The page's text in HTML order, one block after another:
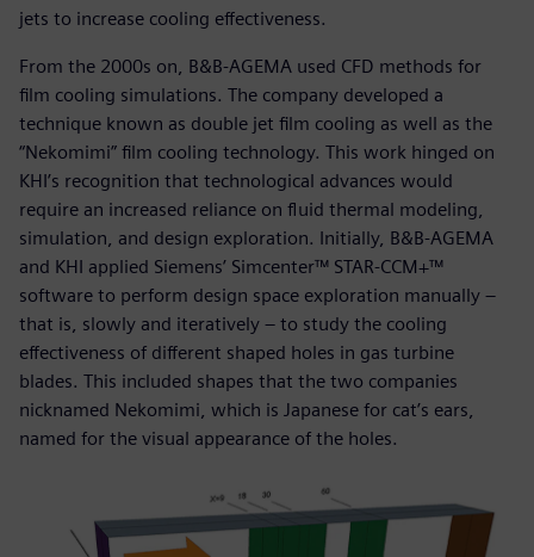
jets to increase cooling effectiveness.
From the 2000s on, B&B-AGEMA used CFD methods for
film cooling simulations. The company developed a
technique known as double jet film cooling as well as the
“Nekomimi” film cooling technology. This work hinged on
KHI’s recognition that technological advances would
require an increased reliance on fluid thermal modeling,
simulation, and design exploration. Initially, B&B-AGEMA
and KHI applied Siemens’ Simcenter™ STAR-CCM+™
software to perform design space exploration manually –
that is, slowly and iteratively – to study the cooling
effectiveness of different shaped holes in gas turbine
blades. This included shapes that the two companies
nicknamed Nekomimi, which is Japanese for cat’s ears,
named for the visual appearance of the holes.